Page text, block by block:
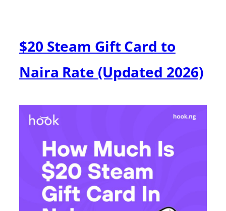
$20 Steam Gift Card to
Naira Rate (Updated 2026)